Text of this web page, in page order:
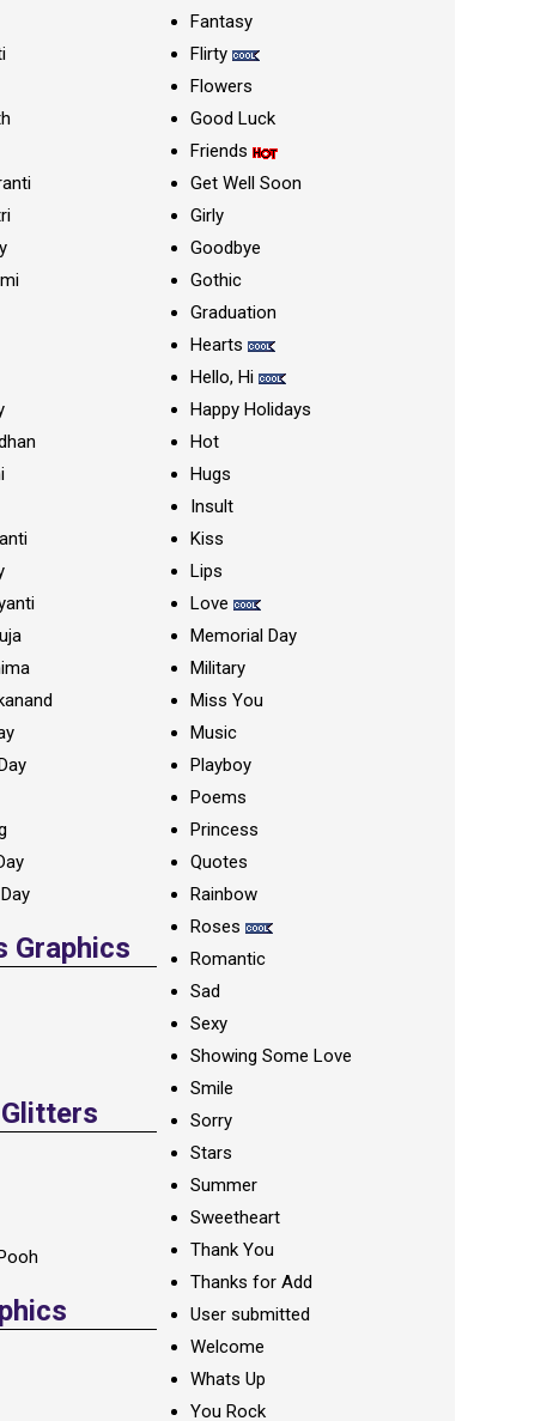
Graphics
Fantasy
Flirty
Flowers
Good Luck
Friends
Get Well Soon
Girly
Goodbye
Gothic
Graduation
Hearts
Hello, Hi
Happy Holidays
Hot
Hugs
Insult
Kiss
Lips
Love
Memorial Day
Military
Miss You
Music
Playboy
Poems
Princess
Quotes
Rainbow
Roses
Romantic
Sad
Sexy
Showing Some Love
Smile
Sorry
Stars
Summer
Sweetheart
Thank You
Thanks for Add
User submitted
Welcome
Whats Up
You Rock